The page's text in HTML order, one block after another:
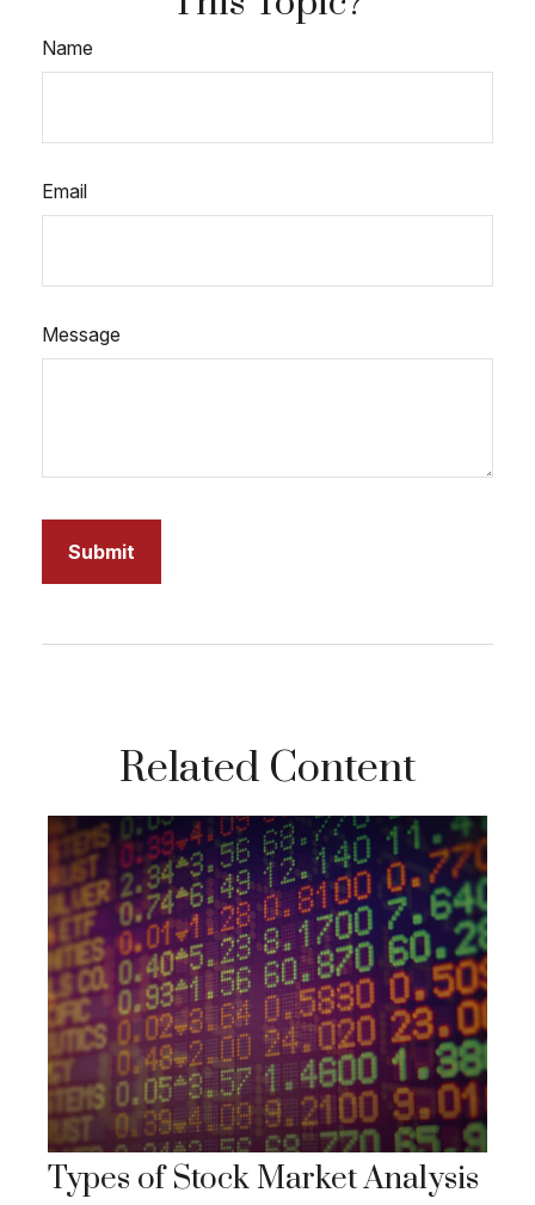
Name
Email
Message
Related Content
Types of Stock Market Analysis